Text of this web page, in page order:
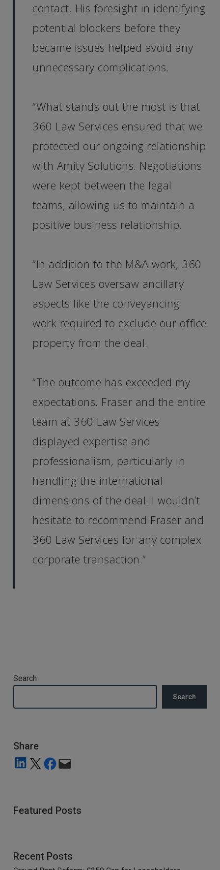
contact. His foresight in identifying
potential blockers before they
became issues helped avoid any
unnecessary complications.
“What stands out the most is that
360 Law Services ensured that we
protected our ongoing relationship
with Amity Solutions. Negotiations
were kept between the legal
teams, allowing us to maintain a
positive business relationship.
“In addition to the M&A work, 360
Law Services oversaw ancillary
aspects like the conveyancing
work required to exclude our office
property from the deal.
“The outcome has exceeded my
expectations. Fraser and the entire
team at 360 Law Services
displayed expertise and
professionalism, particularly in
handling the international
dimensions of the deal. I wouldn’t
hesitate to recommend Fraser and
360 Law Services for any complex
corporate transaction.”
Search
Search
Share
Share on LinkedIn
Share on X Share on Facebook
Featured Posts
Recent Posts